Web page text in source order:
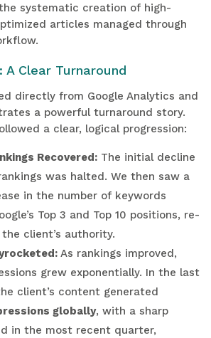
systematic creation of high-
articles managed through
A Clear Turnaround
directly from Google Analytics and
a powerful turnaround story.
a clear, logical progression:
Recovered:The initial decline
was halted. We then saw a
in the number of keywords
Top 3 and Top 10 positions, re-
client’s authority.
As rankings improved,
grew exponentially. In the last
client’s content generated
globally, with a sharp
in the most recent quarter,